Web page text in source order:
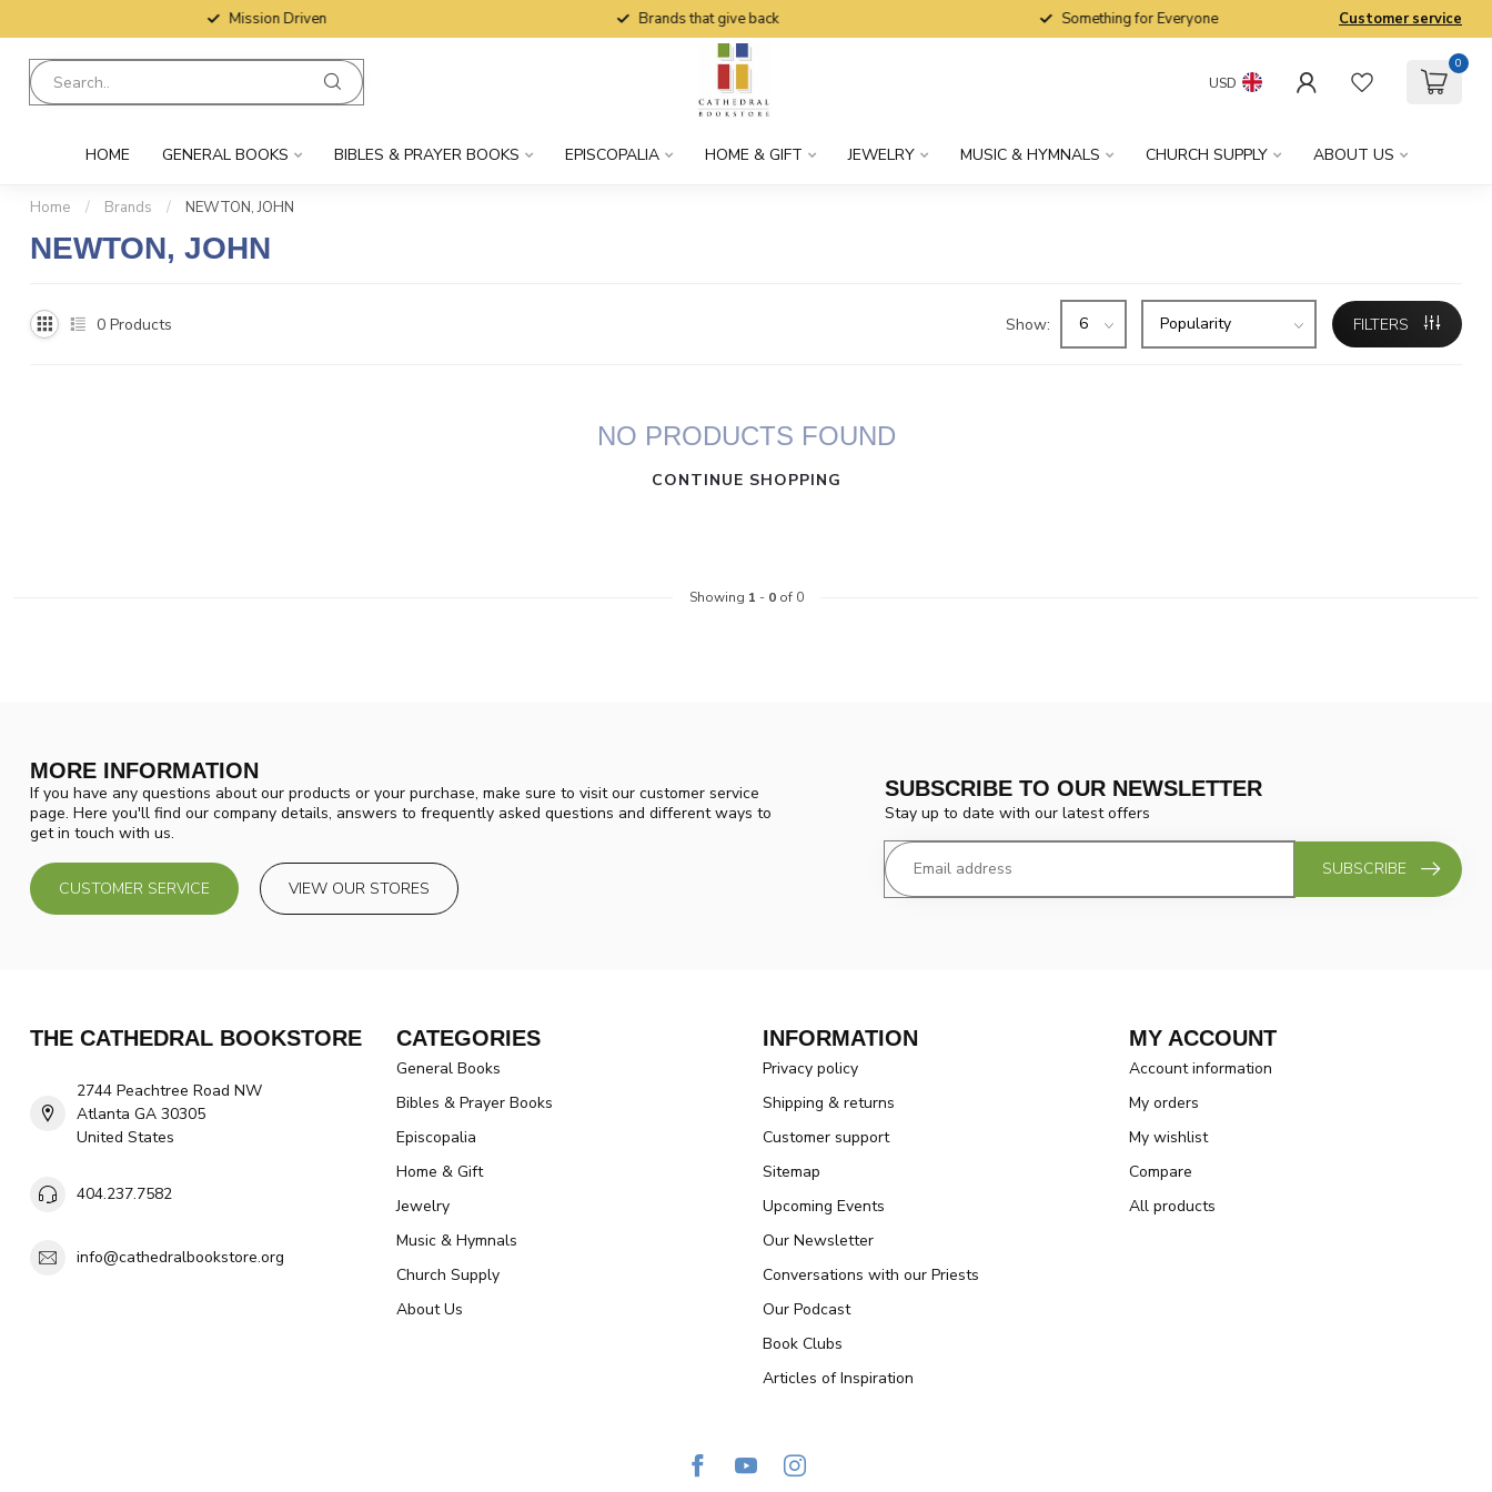
Mission Driven Brands that give back Something for Everyone Customer service
USD
0
HOME GENERAL BOOKS BIBLES & PRAYER BOOKS EPISCOPALIA HOME & GIFT JEWELRY MUSIC & HYMNALS CHURCH SUPPLY ABOUT US
Home / Brands / NEWTON, JOHN
NEWTON, JOHN
0 Products Show: FILTERS
NO PRODUCTS FOUND
CONTINUE SHOPPING
Showing 1 - 0of 0
MORE INFORMATION
If you have any questions about our products or your purchase, make sure to visit our customer service
page. Here you'll find our company details, answers to frequently asked questions and different ways to
get in touch with us.
CUSTOMER SERVICE VIEW OUR STORES
SUBSCRIBE TO OUR NEWSLETTER
Stay up to date with our latest offers
SUBSCRIBE
THE CATHEDRAL BOOKSTORE
2744 Peachtree Road NW
Atlanta GA 30305
United States
404.237.7582
info@cathedralbookstore.org
CATEGORIES
General Books
Bibles & Prayer Books
Episcopalia
Home & Gift
Jewelry
Music & Hymnals
Church Supply
About Us
INFORMATION
Privacy policy
Shipping & returns
Customer support
Sitemap
Upcoming Events
Our Newsletter
Conversations with our Priests
Our Podcast
Book Clubs
Articles of Inspiration
MY ACCOUNT
Account information
My orders
My wishlist
Compare
All products